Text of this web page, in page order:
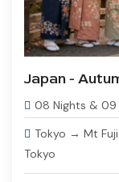
Japan -
08 Nights & 09
Tokyo → Mt
Tokyo